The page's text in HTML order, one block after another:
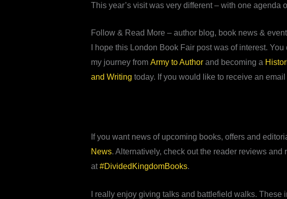
This year’s visit was very different – with one agenda
Follow & Read More – author blog, book news &
I hope this London Book Fair post was of interest.
my journey from Army to Authorand becoming a
and Writing today. If you would like to receive an
If you want news of upcoming books, offers and
News. Alternatively, check out the reader reviews
at#DividedKingdomBooks.
I really enjoy giving talks and battlefield walks. These